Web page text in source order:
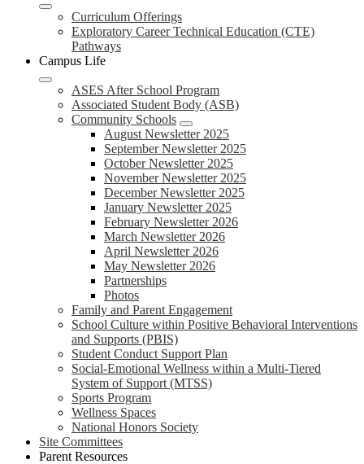
Curriculum Offerings
Exploratory Career Technical Education (CTE)
Pathways
Campus Life
ASES After School Program
Associated Student Body (ASB)
Community Schools
August Newsletter 2025
September Newsletter 2025
October Newsletter 2025
November Newsletter 2025
December Newsletter 2025
January Newsletter 2025
February Newsletter 2026
March Newsletter 2026
April Newsletter 2026
May Newsletter 2026
Partnerships
Photos
Family and Parent Engagement
School Culture within Positive Behavioral Interventions
and Supports (PBIS)
Student Conduct Support Plan
Social-Emotional Wellness within a Multi-Tiered
System of Support (MTSS)
Sports Program
Wellness Spaces
National Honors Society
Site Committees
Parent Resources